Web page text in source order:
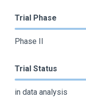
Trial Phase
Phase II
Trial Status
in data analysis